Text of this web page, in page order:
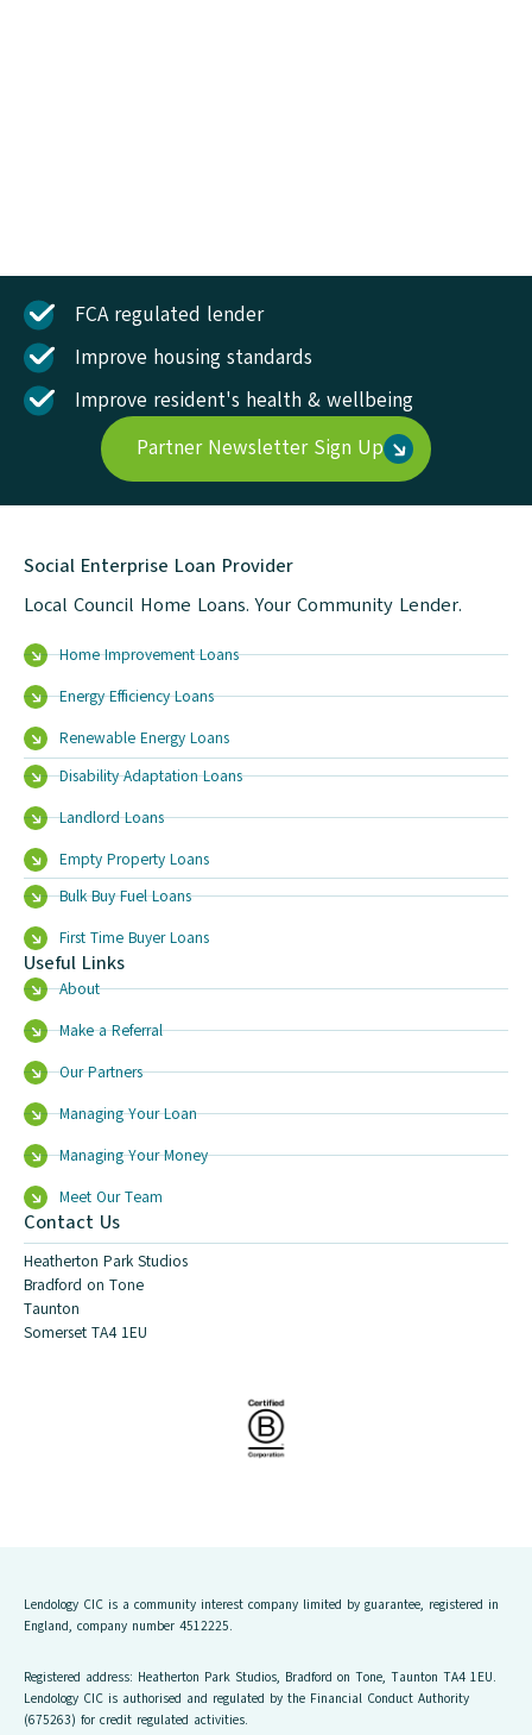
FCA regulated lender
Improve housing standards
Improve resident's health & wellbeing
Partner Newsletter Sign Up
Social Enterprise Loan Provider
Local Council Home Loans. Your Community Lender.
Home Improvement Loans
Energy Efficiency Loans
Renewable Energy Loans
Disability Adaptation Loans
Landlord Loans
Empty Property Loans
Bulk Buy Fuel Loans
First Time Buyer Loans
Useful Links
About
Make a Referral
Our Partners
Managing Your Loan
Managing Your Money
Meet Our Team
Contact Us
Heatherton Park Studios
Bradford on Tone
Taunton
Somerset TA4 1EU
Lendology CIC is a community interest company limited by guarantee, registered in
England, company number 4512225.
Registered address: Heatherton Park Studios, Bradford on Tone, Taunton TA4 1EU.
Lendology CIC is authorised and regulated by the Financial Conduct Authority
(675263) for credit regulated activities.